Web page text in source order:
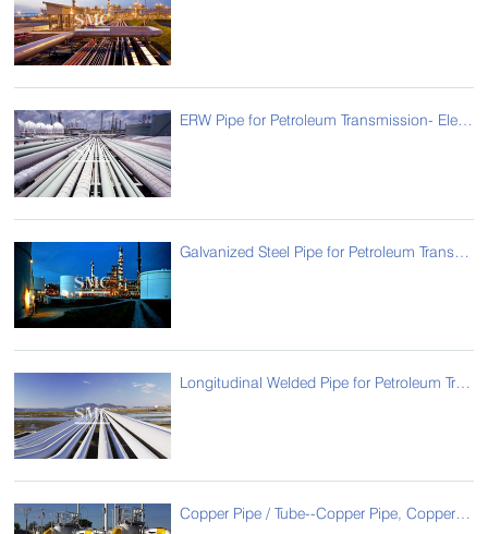
ERW Pipe for Petroleum Transmission- Electric Resistance Welded Pipe
Galvanized Steel Pipe for Petroleum Transmission
Longitudinal Welded Pipe for Petroleum Transmission
Copper Pipe / Tube--Copper Pipe, Copper Tube for Oil Pipe